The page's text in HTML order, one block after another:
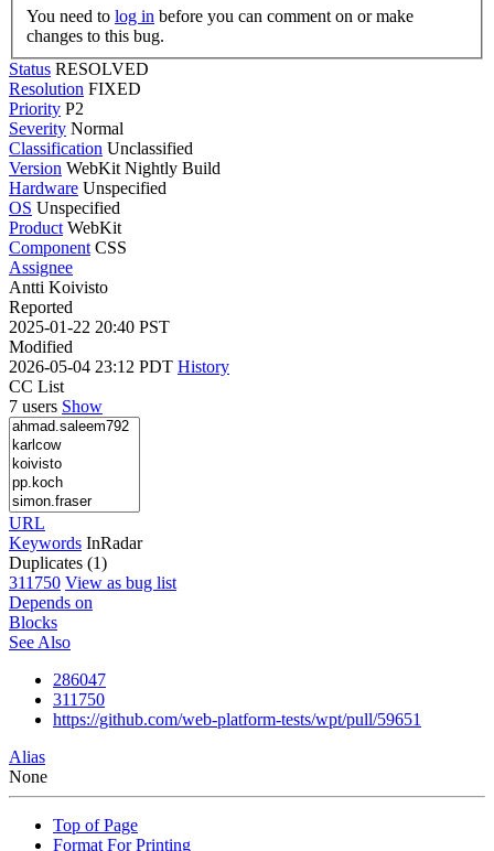
You need to log in
changes to this bug.
Status RESOLVED
Resolution FIXED
Priority P2
Severity Normal
Classification Unclassified
Version WebKit Nightly Build
Hardware Unspecified
OS Unspecified
Product WebKit
Component CSS
Assignee
Antti Koivisto
Reported
2025-01-22 20:40 PST
Modified
2026-05-04 23:12 PDT History
CC List
7 users Show
URL
Keywords InRadar
Duplicates (1)
311750 View as bug list
Depends on
Blocks
See Also
286047
311750
https://github.com/web-platform-tests/wpt/pull/59651
Alias
None
Top of Page
Format For Printing